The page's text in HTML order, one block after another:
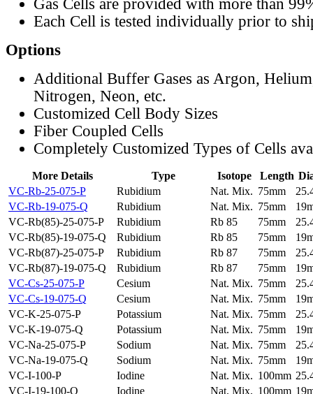
Gas Cells are provided with more than
Each Cell is tested individually prior to
Options
Additional Buffer Gases as Argon,
Nitrogen, Neon, etc.
Customized Cell Body Sizes
Fiber Coupled Cells
Completely Customized Types of Cells
More Details Type Isotope Length
VC-Rb-25-075-P
Rubidium Nat. Mix. 75mm
VC-Rb-19-075-Q
Rubidium Nat. Mix. 75mm
VC-Rb(85)-25-075-P
Rubidium Rb 85 75mm
VC-Rb(85)-19-075-Q
Rubidium Rb 85 75mm
VC-Rb(87)-25-075-P
Rubidium Rb 87 75mm
VC-Rb(87)-19-075-Q
Rubidium Rb 87 75mm
VC-Cs-25-075-P
Cesium Nat. Mix. 75mm
VC-Cs-19-075-Q
Cesium Nat. Mix. 75mm
VC-K-25-075-P
Potassium Nat. Mix. 75mm
VC-K-19-075-Q
Potassium Nat. Mix. 75mm
VC-Na-25-075-P
Sodium Nat. Mix. 75mm
VC-Na-19-075-Q
Sodium Nat. Mix. 75mm
VC-I-100-P
Iodine Nat. Mix. 100mm
VC-I-19-100-Q
Iodine Nat. Mix. 100mm